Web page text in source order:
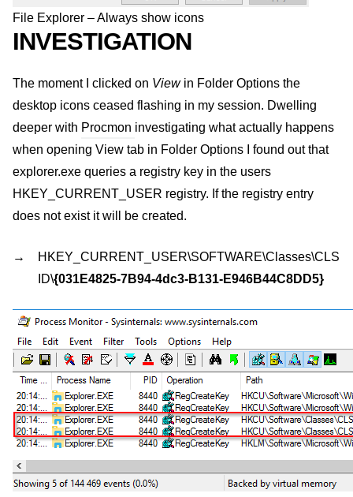
File Explorer – Always show icons
INVESTIGATION
The moment I clicked on Viewin Folder Options the
desktop icons ceased flashing in my session. Dwelling
deeper with Procmon investigating what actually happens
when opening View tab in Folder Options I found out that
explorer.exe queries a registry key in the users
HKEY_CURRENT_USER registry. If the registry entry
does not exist it will be created.
HKEY_CURRENT_USER\SOFTWARE\Classes\CLS
ID\{031E4825-7B94-4dc3-B131-E946B44C8DD5}